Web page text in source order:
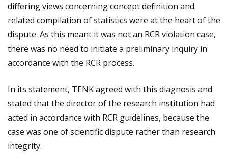
differing views concerning concept definition and
related compilation of statistics were at the heart of the
dispute. As this meant it was not an RCR violation case,
there was no need to initiate a preliminary inquiry in
accordance with the RCR process.
In its statement, TENK agreed with this diagnosis and
stated that the director of the research institution had
acted in accordance with RCR guidelines, because the
case was one of scientific dispute rather than research
integrity.